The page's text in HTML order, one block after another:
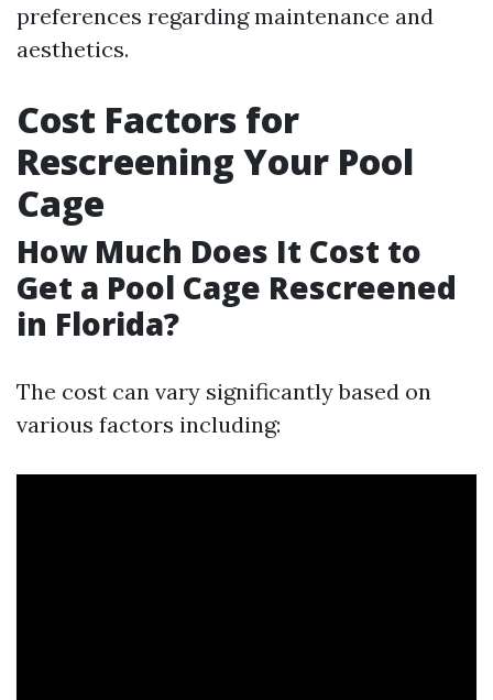
preferences regarding maintenance and
aesthetics.
Cost Factors for
Rescreening Your Pool
Cage
How Much Does It Cost to
Get a Pool Cage Rescreened
in Florida?
The cost can vary significantly based on
various factors including: